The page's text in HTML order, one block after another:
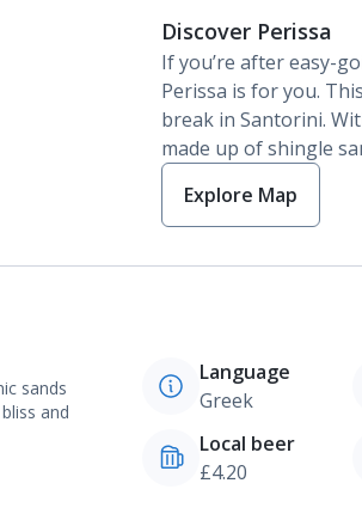
Discover Perissa
If you’re after easy-
Perissa is for you.
break in Santorini.
made up of shingle
Explore Map
sands
and
Language
Greek
Local beer
£4.20